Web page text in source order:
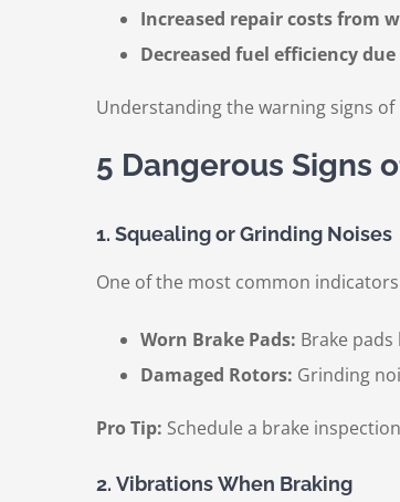
Increased repair costs from
Decreased fuel efficiency
Understanding the warning signs
5 Dangerous Signs
1. Squealing or Grinding Noises
One of the most common
Worn Brake Pads: Brake
Damaged Rotors: Grinding
Pro Tip: Schedule a brake
2. Vibrations When Braking